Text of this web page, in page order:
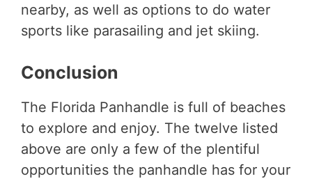
nearby, as well as options to do water
sports like parasailing and jet skiing.
Conclusion
The Florida Panhandle is full of beaches
to explore and enjoy. The twelve listed
above are only a few of the plentiful
opportunities the panhandle has for your